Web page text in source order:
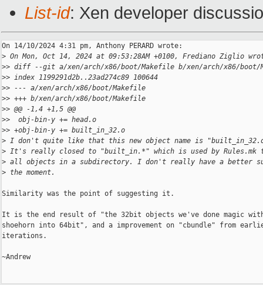
List-id: Xen developer
On 14/10/2024 4:31 pm, Anthony PERARD wrote:
> On Mon, Oct 14, 2024 at 09:53:28AM +0100, Frediano Ziglio
>> diff --git a/xen/arch/x86/boot/Makefile b/xen/arch/x86/boot/
>> index 1199291d2b..23ad274c89 100644
>> --- a/xen/arch/x86/boot/Makefile
>> +++ b/xen/arch/x86/boot/Makefile
>> @@ -1,4 +1,5 @@
>>  obj-bin-y += head.o
>> +obj-bin-y += built_in_32.o
> I don't quite like that this new object name is
> It's really closed to "built_in.*" which is used by Rules.mk
> all objects in a subdirectory. I don't really have a better
> the moment.
Similarity was the point of suggesting it.
It is the end result of "the 32bit objects we've done magic
shoehorn into 64bit", and a improvement on "cbundle" from
iterations.
~Andrew